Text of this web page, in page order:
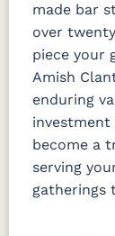
made bar
over
piece your
Amish
enduring
become a
serving
gatherings